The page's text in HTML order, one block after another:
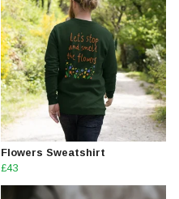
Flowers Sweatshirt
£43